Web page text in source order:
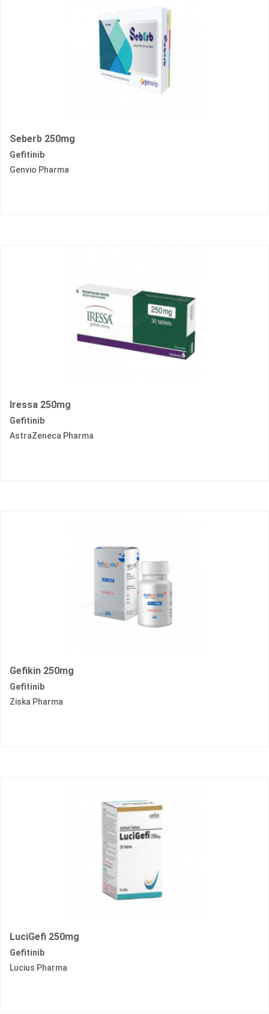
Seberb 250mg
Gefitinib
Genvio Pharma
Iressa 250mg
Gefitinib
AstraZeneca Pharma
Gefikin 250mg
Gefitinib
Ziska Pharma
LuciGefi 250mg
Gefitinib
Lucius Pharma